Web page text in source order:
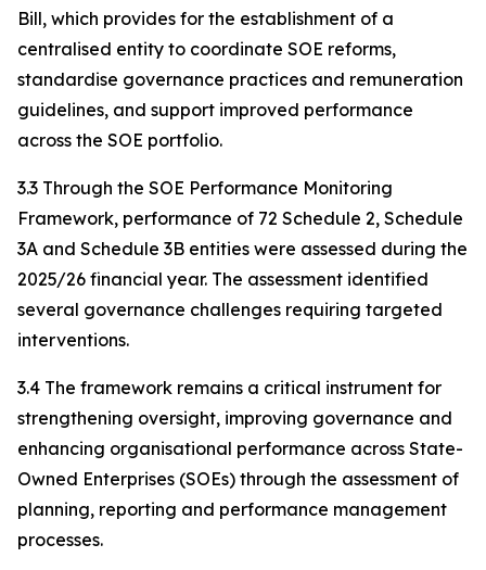
Bill, which provides for the establishment of a
centralised entity to coordinate SOE reforms,
standardise governance practices and remuneration
guidelines, and support improved performance
across the SOE portfolio.
3.3 Through the SOE Performance Monitoring
Framework, performance of 72 Schedule 2, Schedule
3A and Schedule 3B entities were assessed during the
2025/26 financial year. The assessment identified
several governance challenges requiring targeted
interventions.
3.4 The framework remains a critical instrument for
strengthening oversight, improving governance and
enhancing organisational performance across State-
Owned Enterprises (SOEs) through the assessment of
planning, reporting and performance management
processes.